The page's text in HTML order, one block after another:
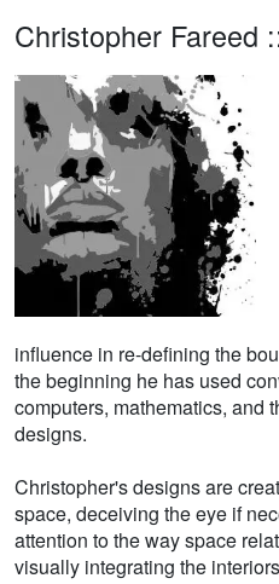
Christopher Fareed
influence in re-defining the
the beginning he has used
computers, mathematics, and
designs.
Christopher's designs are
space, deceiving the eye if
attention to the way space
visually integrating the